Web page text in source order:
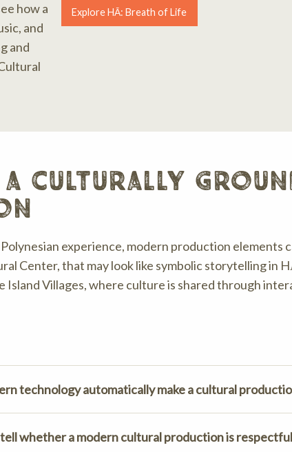
how a
and
and
Explore HĀ: Breath of Life
culturally
experience, modern production elements
Center, that may look like symbolic storytelling in
Villages, where culture is shared through
technology automatically make a cultural
whether a modern cultural production is